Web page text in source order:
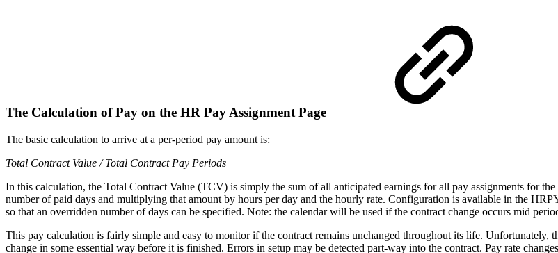
The Calculation of Pay on the HR Pay Assignment Page
The basic calculation to arrive at a per-period pay amount is:
Total Contract Value / Total Contract Pay Periods
In this calculation, the Total Contract Value (TCV) is simply the sum of all anticipated earnings for all pay assignments for
number of paid days and multiplying that amount by hours per day and the hourly rate. Configuration is available in the
so that an overridden number of days can be specified. Note: the calendar will be used if the contract change occurs mid
This pay calculation is fairly simple and easy to monitor if the contract remains unchanged throughout its life.
change in some essential way before it is finished. Errors in setup may be detected part-way into the contract. Pay rate